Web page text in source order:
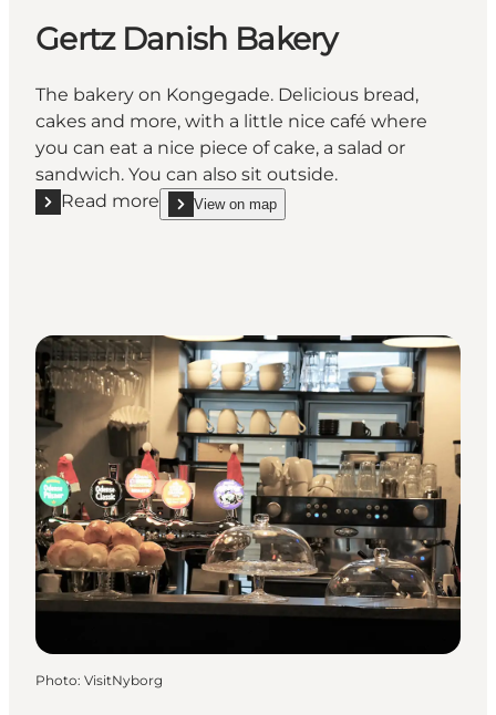
Gertz Danish Bakery
The bakery on Kongegade. Delicious bread,
cakes and more, with a little nice café where
you can eat a nice piece of cake, a salad or
sandwich. You can also sit outside.
Read more
Read more "Gertz Danish Bakery"
View on map
show Gertz Danish Bakery on_map
Photo: VisitNyborg